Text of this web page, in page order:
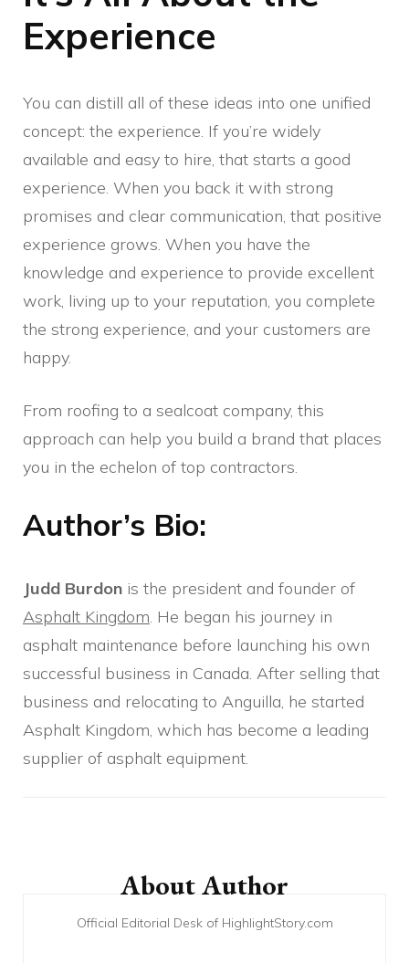
Experience
You can distill all of these ideas into one unified
concept: the experience. If you’re widely
available and easy to hire, that starts a good
experience. When you back it with strong
promises and clear communication, that positive
experience grows. When you have the
knowledge and experience to provide excellent
work, living up to your reputation, you complete
the strong experience, and your customers are
happy.
From roofing to a sealcoat company, this
approach can help you build a brand that places
you in the echelon of top contractors.
Author’s Bio:
Judd Burdon is the president and founder of
Asphalt Kingdom . He began his journey in
asphalt maintenance before launching his own
successful business in Canada. After selling that
business and relocating to Anguilla, he started
Asphalt Kingdom, which has become a leading
supplier of asphalt equipment.
NavigationAbout Author
Official Editorial Desk of HighlightStory.com